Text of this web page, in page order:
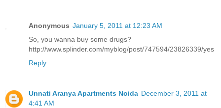
Anonymous January 5, 2011 at 12:23 AM
So, you wanna buy some drugs?
http://www.splinder.com/myblog/post/747594/23826339/yes
Reply
Unnati Aranya Apartments Noida December 3, 2011 at
4:41 AM